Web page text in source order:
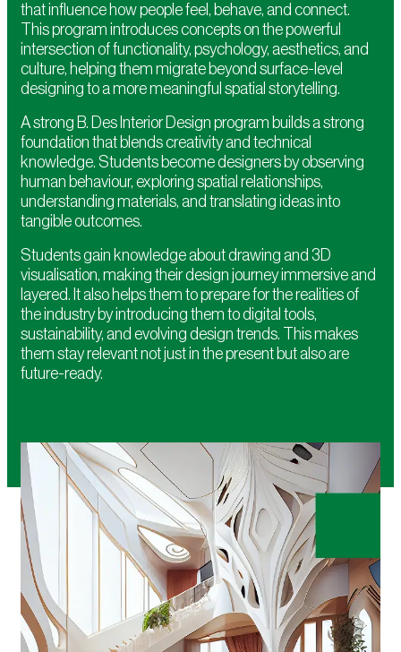
that influence how people feel, behave, and connect.
This program introduces concepts on the powerful
intersection of functionality, psychology, aesthetics, and
culture, helping them migrate beyond surface-level
designing to a more meaningful spatial storytelling.
A strong B. Des Interior Design program builds a strong
foundation that blends creativity and technical
knowledge. Students become designers by observing
human behaviour, exploring spatial relationships,
understanding materials, and translating ideas into
tangible outcomes.
Students gain knowledge about drawing and 3D
visualisation, making their design journey immersive and
layered. It also helps them to prepare for the realities of
the industry by introducing them to digital tools,
sustainability, and evolving design trends. This makes
them stay relevant not just in the present but also are
future-ready.